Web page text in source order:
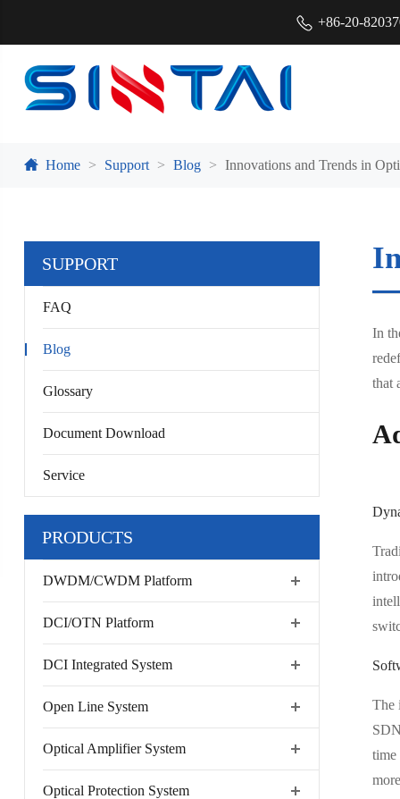
+86-20-
Home Support Blog Innovations and Trends in
SUPPORT
FAQ
Blog
Glossary
Document Download
Service
PRODUCTS
DWDM/CWDM Platform
DCI/OTN Platform
DCI Integrated System
Open Line System
Optical Amplifier System
Optical Protection System
In
that
The
time